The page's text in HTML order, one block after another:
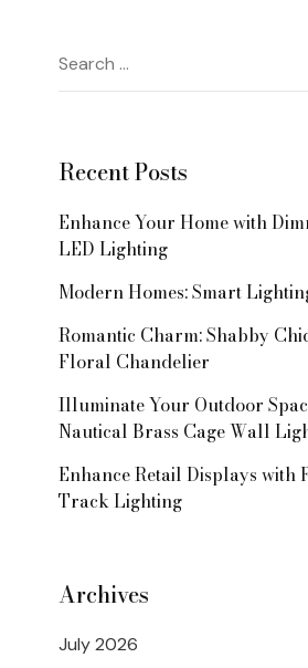
Search
for:
Recent Posts
Enhance Your Home with
LED Lighting
Modern Homes: Smart
Romantic Charm: Shabby
Floral Chandelier
Illuminate Your Outdoor
Nautical Brass Cage Wall
Enhance Retail Displays with
Track Lighting
Archives
July 2026